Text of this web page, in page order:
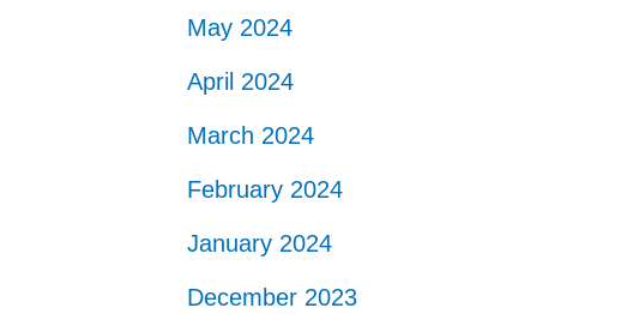
May 2024
April 2024
March 2024
February 2024
January 2024
December 2023